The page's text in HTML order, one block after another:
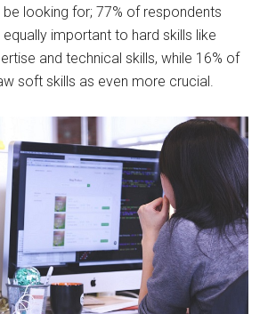
looking for; 77% of respondents
important to hard skills like
and technical skills, while 16% of
soft skills as even more crucial.